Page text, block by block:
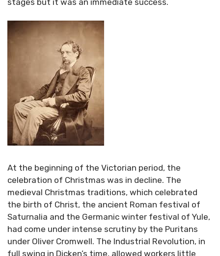
At the beginning of the Victorian period, the
celebration of Christmas was in decline. The
medieval Christmas traditions, which celebrated
the birth of Christ, the ancient Roman festival of
Saturnalia and the Germanic winter festival of Yule,
had come under intense scrutiny by the Puritans
under Oliver Cromwell. The Industrial Revolution, in
full swing in Dicken’s time, allowed workers little